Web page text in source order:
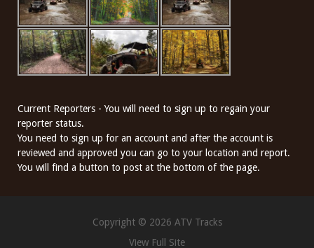
Current Reporters - You will need to sign up to regain your
reporter status.
You need to sign up for an account and after the account is
reviewed and approved you can go to your location and report.
You will find a button to post at the bottom of the page.
Copyright © 2026 ATV Tracks
View Full Site